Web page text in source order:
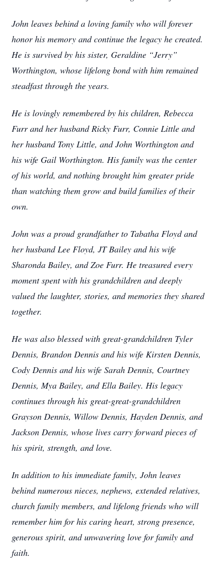
John leaves behind a loving family who will forever
honor his memory and continue the legacy he created.
He is survived by his sister, Geraldine “Jerry”
Worthington, whose lifelong bond with him remained
steadfast through the years.
He is lovingly remembered by his children, Rebecca
Furr and her husband Ricky Furr, Connie Little and
her husband Tony Little, and John Worthington and
his wife Gail Worthington. His family was the center
of his world, and nothing brought him greater pride
than watching them grow and build families of their
own.
John was a proud grandfather to Tabatha Floyd and
her husband Lee Floyd, JT Bailey and his wife
Sharonda Bailey, and Zoe Furr. He treasured every
moment spent with his grandchildren and deeply
valued the laughter, stories, and memories they shared
together.
He was also blessed with great-grandchildren Tyler
Dennis, Brandon Dennis and his wife Kirsten Dennis,
Cody Dennis and his wife Sarah Dennis, Courtney
Dennis, Mya Bailey, and Ella Bailey. His legacy
continues through his great-great-grandchildren
Grayson Dennis, Willow Dennis, Hayden Dennis, and
Jackson Dennis, whose lives carry forward pieces of
his spirit, strength, and love.
In addition to his immediate family, John leaves
behind numerous nieces, nephews, extended relatives,
church family members, and lifelong friends who will
remember him for his caring heart, strong presence,
generous spirit, and unwavering love for family and
faith.